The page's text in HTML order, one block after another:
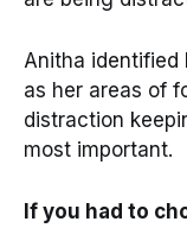
Anitha
as her areas of
distraction
most important.
If you had to